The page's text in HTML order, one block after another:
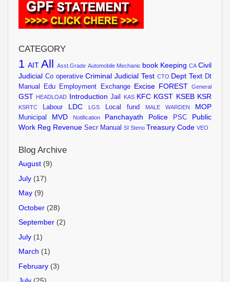
CATEGORY
1 AIT All Asst.Grade Automobile Mechanic book Keeping CA Civil
Judicial Co operative Criminal Judicial Test CTO Dept Text Dt
Manual
Edu Employment Exchange Excise FOREST General
GST HEADLOAD Introduction Jail KAS KFC KGST KSEB KSR
KSRTC Labour LDC LGS Local fund MALE WARDEN MOP
Municipal MVD Notification Panchayath Police PSC
Public
Work Reg Revenue Secr Manual SI Steno Treasury Code VEO
Blog Archive
August (9)
July (17)
May (9)
October (28)
September (2)
July (1)
March (1)
February (3)